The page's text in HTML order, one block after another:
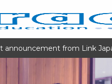
announcement from Link